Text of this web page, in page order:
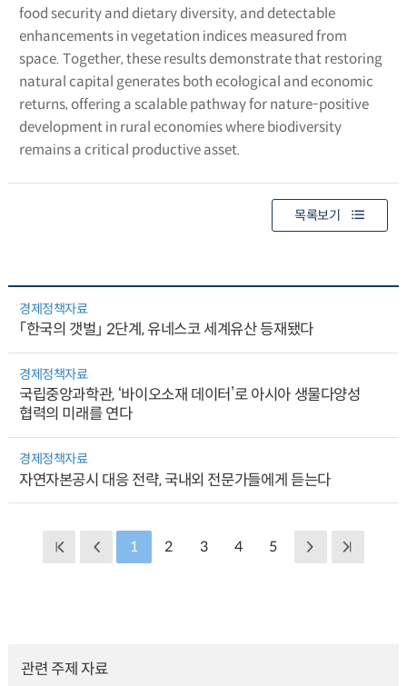
food security and dietary diversity, and detectable
enhancements in vegetation indices measured from
space. Together, these results demonstrate that restoring
natural capital generates both ecological and economic
returns, offering a scalable pathway for nature-positive
development in rural economies where biodiversity
remains a critical productive asset.
목록보기
경제정책자료
「한국의 갯벌」 2단계, 유네스코 세계유산 등재됐다
경제정책자료
국립중앙과학관, ‘바이오소재 데이터’로 아시아 생물다양성
협력의 미래를 연다
경제정책자료
자연자본공시 대응 전략, 국내외 전문가들에게 듣는다
1 2 3 4 5
관련 주제 자료